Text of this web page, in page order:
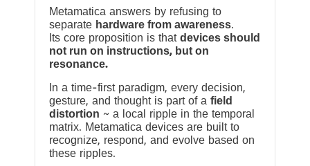
Metamatica answers by refusing to
separate hardware from awareness.
Its core proposition is that devices should
not run on instructions, but on
resonance.
In a time-first paradigm, every decision,
gesture, and thought is part of a field
distortion ~ a local ripple in the temporal
matrix. Metamatica devices are built to
recognize, respond, and evolve based on
these ripples.